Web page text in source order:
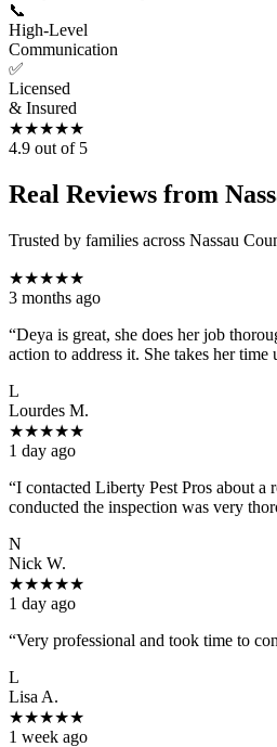
📞
High-Level
Communication
✅
Licensed
& Insured
★★★★★
4.9 out of 5
Real Reviews from
Trusted by families across Nassau
★★★★★
3 months ago
“Deya is great, she does her job
action to address it. She takes her
L
Lourdes M.
★★★★★
1 day ago
“I contacted Liberty Pest Pros about
conducted the inspection was very
N
Nick W.
★★★★★
1 day ago
“Very professional and took time to
L
Lisa A.
★★★★★
1 week ago